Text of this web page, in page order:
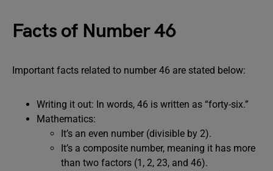
Facts of Number 46
Important facts related to number 46 are stated below:
Writing it out: In words, 46 is written as “forty-six.”
Mathematics:
It’s an even number (divisible by 2).
It’s a composite number, meaning it has more
than two factors (1, 2, 23, and 46).